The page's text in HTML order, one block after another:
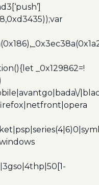
_0x129862=!